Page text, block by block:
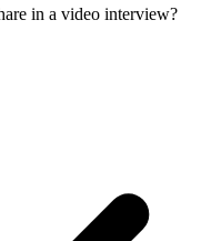
in a video interview?